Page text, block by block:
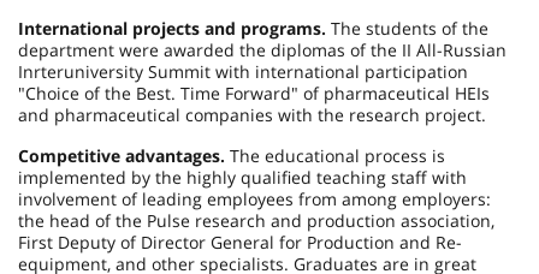
International projects and programs. The students of the
department were awarded the diplomas of the II All-Russian
Inrteruniversity Summit with international participation
"Choice of the Best. Time Forward" of pharmaceutical HEIs
and pharmaceutical companies with the research project.
Competitive advantages. The educational process is
implemented by the highly qualified teaching staff with
involvement of leading employees from among employers:
the head of the Pulse research and production association,
First Deputy of Director General for Production and Re-
equipment, and other specialists. Graduates are in great